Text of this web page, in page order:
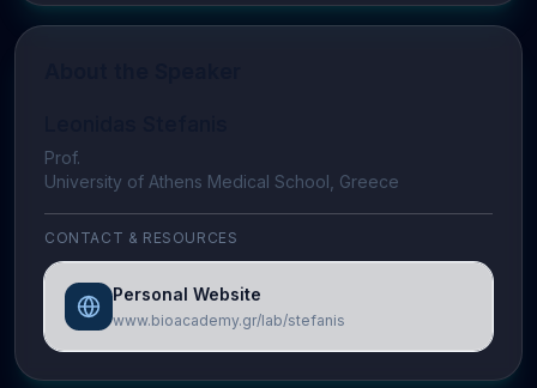
Prof.
University of Athens Medical School, Greece
CONTACT & RESOURCES
Personal Website
www.bioacademy.gr/lab/stefanis